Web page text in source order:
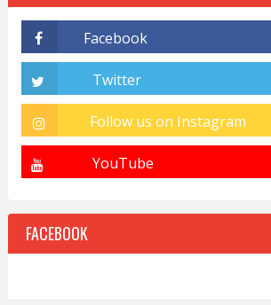
FACEBOOK